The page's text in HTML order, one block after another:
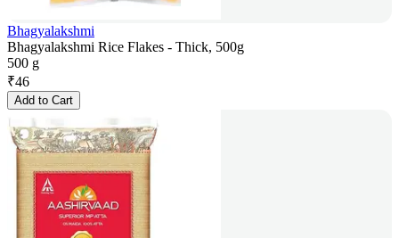
Bhagyalakshmi
Bhagyalakshmi Rice Flakes - Thick, 500g
500 g
₹46
Add to Cart